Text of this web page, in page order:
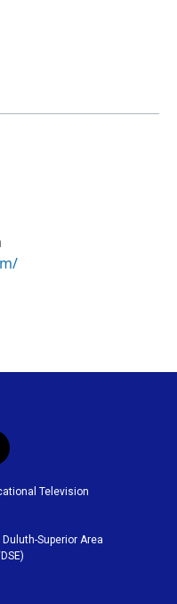
Television
Superior Area